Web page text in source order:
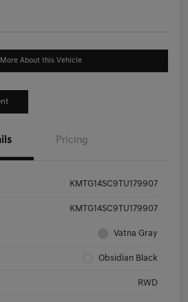
About this Vehicle
Pricing
KMTG14SC9TU179907
KMTG14SC9TU179907
Vatna Gray
Obsidian Black
RWD